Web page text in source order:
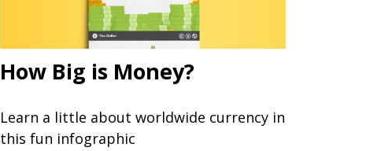
How Big is Money?
Learn a little about worldwide currency in
this fun infographic